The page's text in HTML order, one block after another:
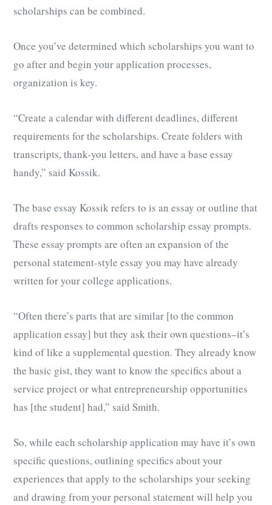
scholarships can be combined.
Once you’ve determined which scholarships you want to
go after and begin your application processes,
organization is key.
“Create a calendar with different deadlines, different
requirements for the scholarships. Create folders with
transcripts, thank-you letters, and have a base essay
handy,” said Kossik.
The base essay Kossik refers to is an essay or outline that
drafts responses to common scholarship essay prompts.
These essay prompts are often an expansion of the
personal statement-style essay you may have already
written for your college applications.
“Often there’s parts that are similar [to the common
application essay] but they ask their own questions–it’s
kind of like a supplemental question. They already know
the basic gist, they want to know the specifics about a
service project or what entrepreneurship opportunities
has [the student] had,” said Smith.
So, while each scholarship application may have it’s own
specific questions, outlining specifics about your
experiences that apply to the scholarships your seeking
and drawing from your personal statement will help you